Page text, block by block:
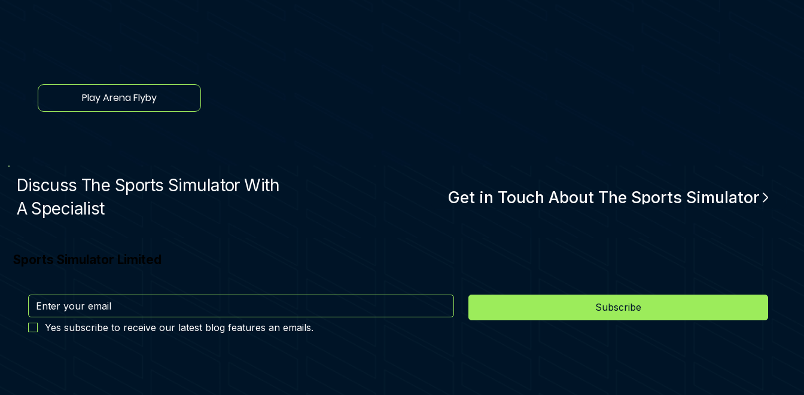
Play Arena Flyby
Discuss The Sports Simulator With
A Specialist
Get in Touch About The Sports Simulator
Sports Simulator Limited
Subscribe
Yes subscribe to receive our latest blog features an emails.